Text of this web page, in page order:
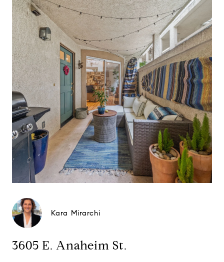
Kara Mirarchi
3605 E. Anaheim St.